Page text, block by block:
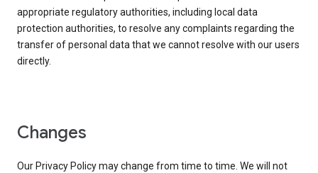
appropriate regulatory authorities, including local data
protection authorities, to resolve any complaints regarding the
transfer of personal data that we cannot resolve with our users
directly.
Changes
Our Privacy Policy may change from time to time. We will not